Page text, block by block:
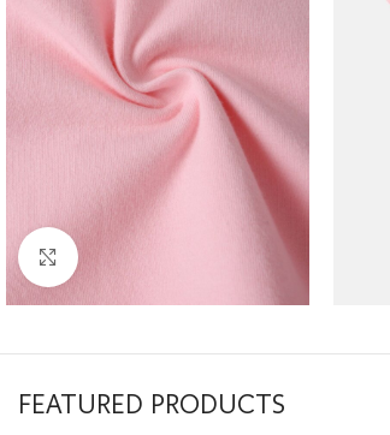
Click to enlarge
FEATURED PRODUCTS